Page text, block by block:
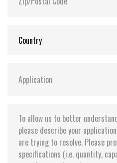
Reliability
ECC Enhanced
static wear-leveling and
bits read Data retention 10